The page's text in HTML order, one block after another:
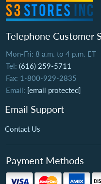
Telephone Customer
Mon-Fri: 8 a.m. to 4 p.m. ET
Tel: (616) 259-5711
Fax: 1-800-929-2835
Email: [email protected]
Email Support
Contact Us
Payment Methods